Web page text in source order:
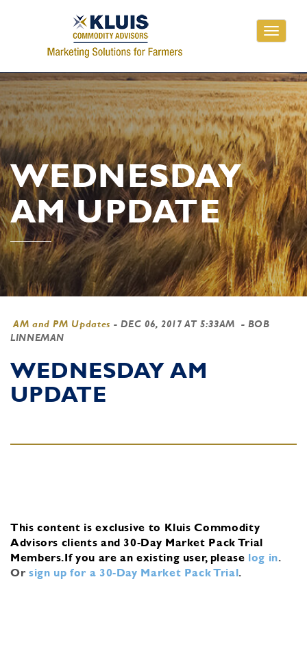
Toggle
WEDNESDAY
AM UPDATE
AM and PM Updates - DEC 06, 2017 AT 5:33AM
- BOB
LINNEMAN
WEDNESDAY AM
UPDATE
This content is exclusive to Kluis Commodity
Advisors clients and 30-Day Market Pack Trial
Members.If you are an existing user, please log in.
Or sign up for a 30-Day Market Pack Trial.